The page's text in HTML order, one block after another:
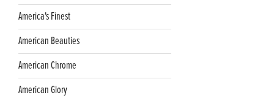
America's Finest
American Beauties
American Chrome
American Glory